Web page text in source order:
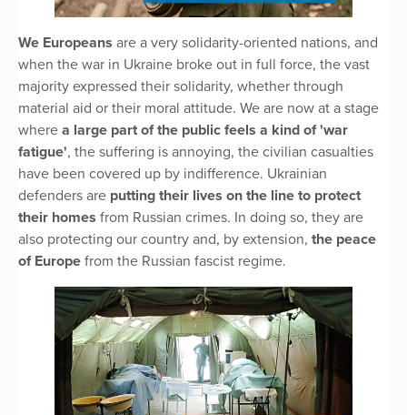
We Europeans are a very solidarity-oriented nations, and
when the war in Ukraine broke out in full force, the vast
majority expressed their solidarity, whether through
material aid or their moral attitude. We are now at a stage
where a large part of the public feels a kind of 'war
fatigue', the suffering is annoying, the civilian casualties
have been covered up by indifference. Ukrainian
defenders are putting their lives on the line to protect
their homes from Russian crimes. In doing so, they are
also protecting our country and, by extension, the peace
of Europe from the Russian fascist regime.